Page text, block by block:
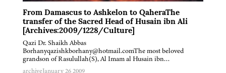
From Damascus to Ashkelon to QaheraThe
transfer of the Sacred Head of Husain ibn Ali
[Archives:2009/1228/Culture]
Qazi Dr. Shaikh Abbas
Borhanyqazishkborhany@hotmail.comThe most beloved
grandson of Rasulullah(S), Al Imam al Husain ibn…